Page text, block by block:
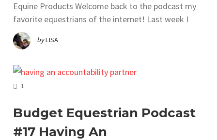
Equine Products Welcome back to the podcast my
favorite equestrians of the internet! Last week I
byLISA
1
Budget Equestrian Podcast
#17 Having An